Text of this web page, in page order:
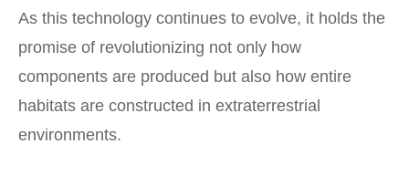
As this technology continues to evolve, it holds the
promise of revolutionizing not only how
components are produced but also how entire
habitats are constructed in extraterrestrial
environments.